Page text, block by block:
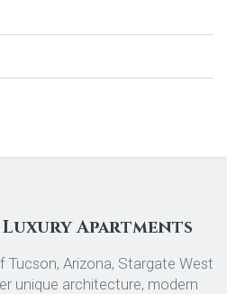
Apartments
Arizona, Stargate West
unique architecture, modern